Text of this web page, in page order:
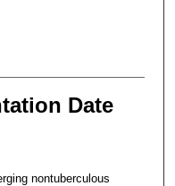
Date
nontuberculous